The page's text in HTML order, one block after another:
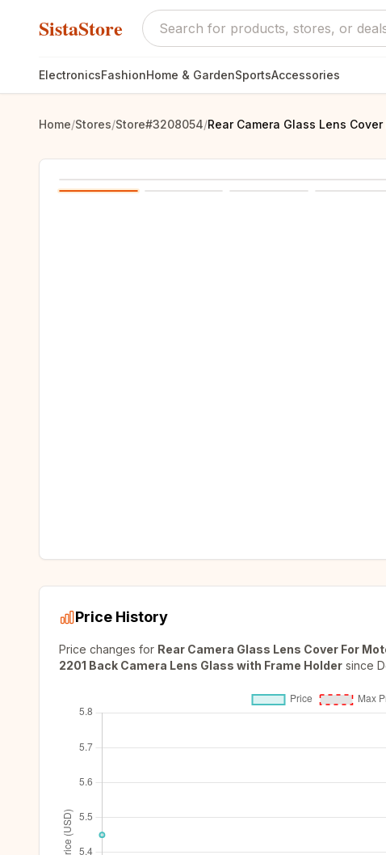
SistaStore
ElectronicsFashionHome & GardenSportsAccessories
Home/Stores/Store#3208054/Rear Camera Glass Lens
Price History
Price changes for Rear Camera Glass Lens Cover For
2201 Back Camera Lens Glass with Frame Holder since